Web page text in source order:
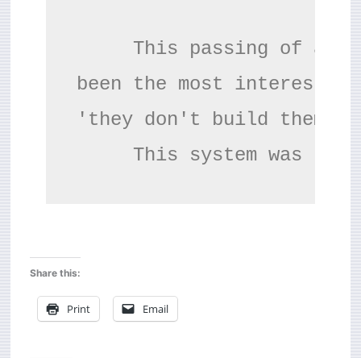
This passing of an
been the most interesting
'they don't build them
This system was
Share this:
Print Email